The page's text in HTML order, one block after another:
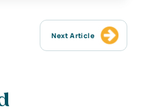
Next Article